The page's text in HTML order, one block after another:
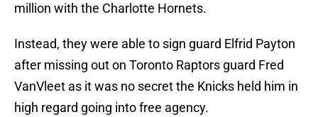
million with the Charlotte Hornets.
Instead, they were able to sign guard Elfrid Payton
after missing out on Toronto Raptors guard Fred
VanVleet as it was no secret the Knicks held him in
high regard going into free agency.